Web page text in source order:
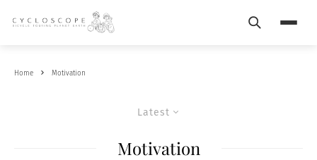
Search
Home Motivation
Latest
Motivation